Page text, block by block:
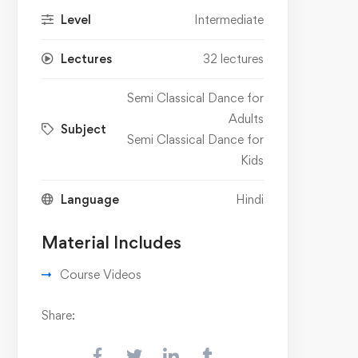
Level Intermediate
Lectures 32 lectures
Subject
Semi Classical Dance for
Adults
Semi Classical Dance for
Kids
Language Hindi
Material Includes
Course Videos
Share: